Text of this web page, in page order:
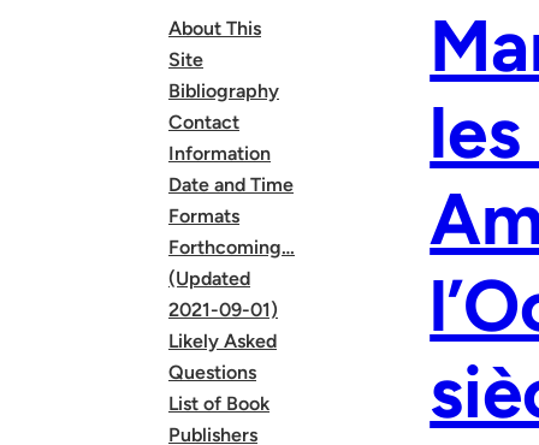
About This
Site
Bibliography
Contact
Information
Date and Time
Formats
Forthcoming…
(Updated
2021-09-01)
Likely Asked
Questions
List of Book
Publishers